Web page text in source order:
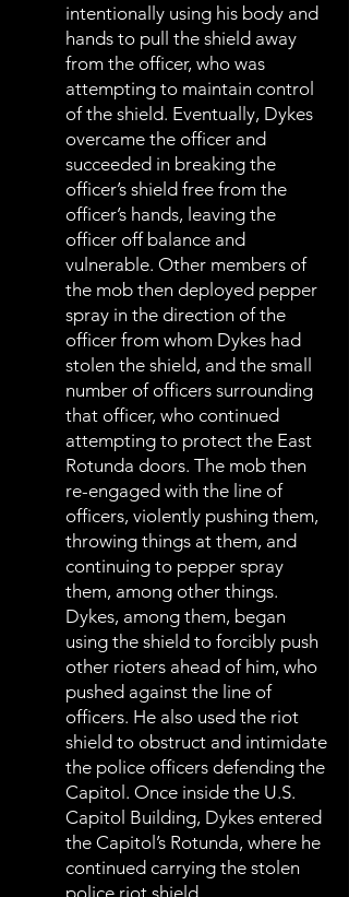
intentionally using his body and
hands to pull the shield away
from the officer, who was
attempting to maintain control
of the shield. Eventually, Dykes
overcame the officer and
succeeded in breaking the
officer’s shield free from the
officer’s hands, leaving the
officer off balance and
vulnerable. Other members of
the mob then deployed pepper
spray in the direction of the
officer from whom Dykes had
stolen the shield, and the small
number of officers surrounding
that officer, who continued
attempting to protect the East
Rotunda doors. The mob then
re-engaged with the line of
officers, violently pushing them,
throwing things at them, and
continuing to pepper spray
them, among other things.
Dykes, among them, began
using the shield to forcibly push
other rioters ahead of him, who
pushed against the line of
officers. He also used the riot
shield to obstruct and intimidate
the police officers defending the
Capitol. Once inside the U.S.
Capitol Building, Dykes entered
the Capitol’s Rotunda, where he
continued carrying the stolen
police riot shield.